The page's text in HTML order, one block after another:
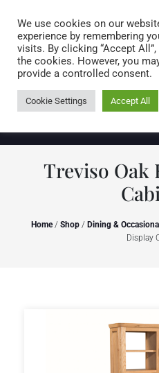
Treviso Oak
Home/ Shop / Dining & Occasional
Display
We use cookies on our
experience by remembering
visits. By clicking “Accept
the cookies. However, you
provide a controlled consent.
Cookie Settings Accept All